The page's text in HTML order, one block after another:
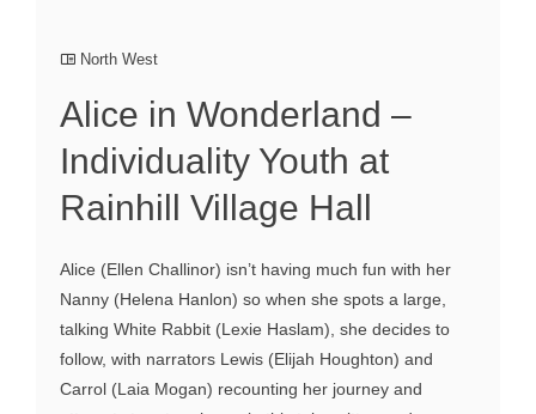
North West
Alice in Wonderland –
Individuality Youth at
Rainhill Village Hall
Alice (Ellen Challinor) isn’t having much fun with her
Nanny (Helena Hanlon) so when she spots a large,
talking White Rabbit (Lexie Haslam), she decides to
follow, with narrators Lewis (Elijah Houghton) and
Carrol (Laia Mogan) recounting her journey and